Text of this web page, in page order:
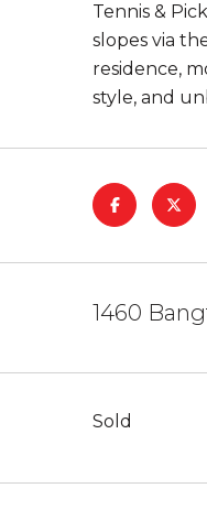
Tennis &
slopes via
residence,
style, and
1460
Sold